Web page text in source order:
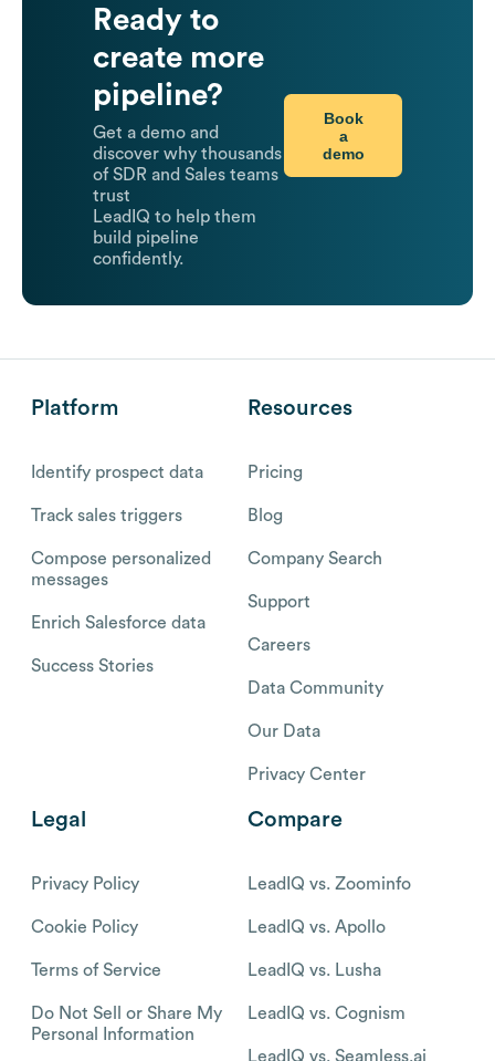
Ready to
create more
pipeline?
Get a demo and
discover why thousands
of SDR and Sales teams
trust
LeadIQ to help them
build pipeline
confidently.
Book
a
demo
Platform
Identify prospect data
Track sales triggers
Compose personalized
messages
Enrich Salesforce data
Success Stories
Resources
Pricing
Blog
Company Search
Support
Careers
Data Community
Our Data
Privacy Center
Legal
Privacy Policy
Cookie Policy
Terms of Service
Do Not Sell or Share My
Personal Information
Compare
LeadIQ vs. Zoominfo
LeadIQ vs. Apollo
LeadIQ vs. Lusha
LeadIQ vs. Cognism
LeadIQ vs. Seamless.ai